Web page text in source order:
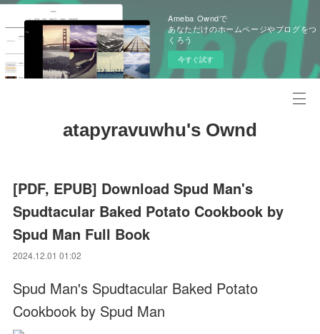
Ameba Owndで
あなただけのホームページやブログをつ
くろう
今すぐ試す
atapyravuwhu's Ownd
[PDF, EPUB] Download Spud Man's
Spudtacular Baked Potato Cookbook by
Spud Man Full Book
2024.12.01 01:02
Spud Man's Spudtacular Baked Potato
Cookbook by Spud Man